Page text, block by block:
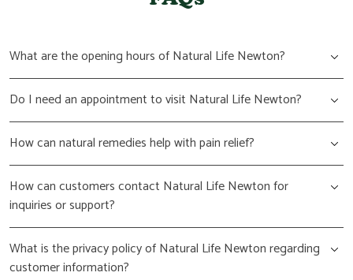
What are the opening hours of Natural Life Newton?
Do I need an appointment to visit Natural Life Newton?
How can natural remedies help with pain relief?
How can customers contact Natural Life Newton for
inquiries or support?
What is the privacy policy of Natural Life Newton regarding
customer information?